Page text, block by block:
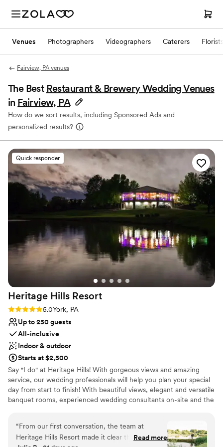
Venues Photographers Videographers Caterers Florists
Fairview, PA venues
The Best Restaurant & Brewery Wedding Venues
in Fairview, PA
How do we sort results, including Sponsored Ads and
personalized results?
Quick responder
Heritage Hills Resort
Rating: 5.0 (1 review)
5.0York, PA
Up to 250 guests
All-inclusive
Indoor & outdoor
Starts at $2,500
Say "I do" at Heritage Hills! With gorgeous views and amazing
service, our wedding professionals will help you plan your special
day from start to finish! With beautiful views, elegant and versatile
banquet rooms, experienced wedding consultants on-site and the
rehearsal dinner, wedding and reception.
“From our first conversation, the team at
Heritage Hills Resort made it clear they were
Read more